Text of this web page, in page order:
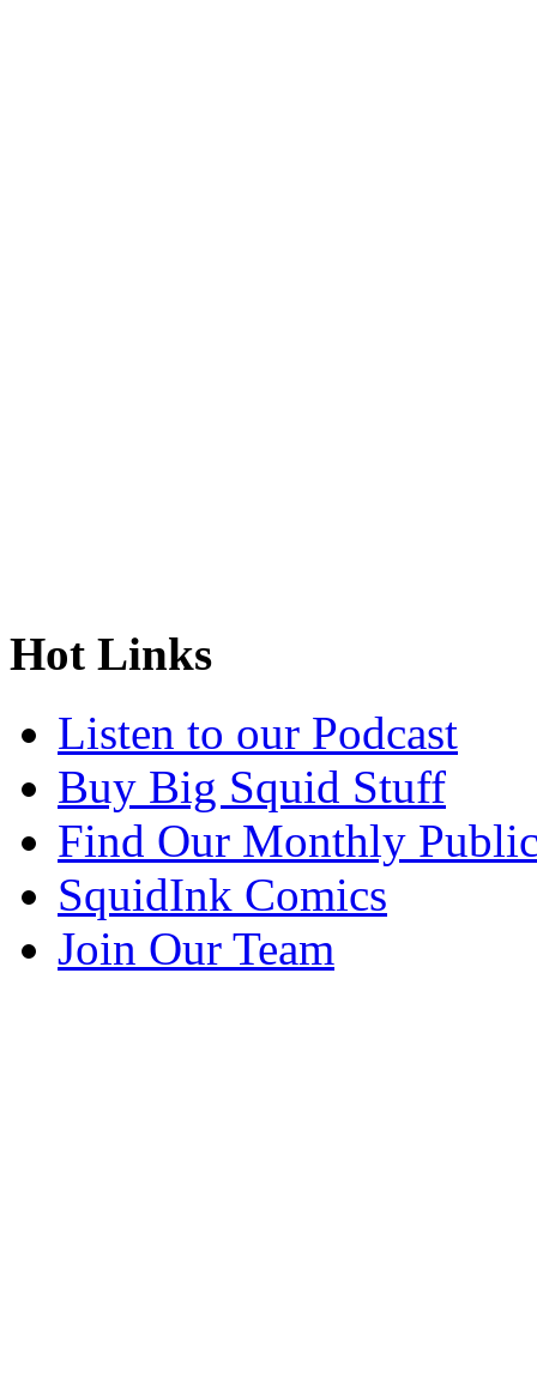
Hot Links
Listen to our Podcast
Buy Big Squid Stuff
Find Our Monthly
SquidInk Comics
Join Our Team